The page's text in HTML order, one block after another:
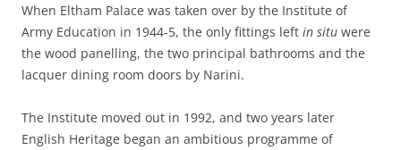
When Eltham Palace was taken over by the Institute of
Army Education in 1944-5, the only fittings left in situ were
the wood panelling, the two principal bathrooms and the
lacquer dining room doors by Narini.
The Institute moved out in 1992, and two years later
English Heritage began an ambitious programme of